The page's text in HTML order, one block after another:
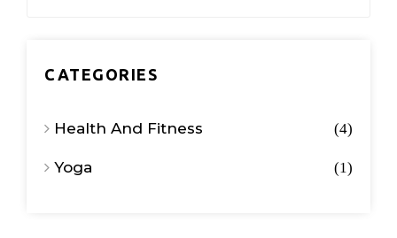
CATEGORIES
Health And Fitness 4
Yoga 1